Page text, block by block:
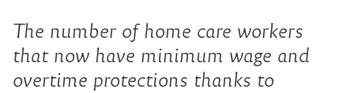
The number of home care workers
that now have minimum wage and
overtime protections thanks to